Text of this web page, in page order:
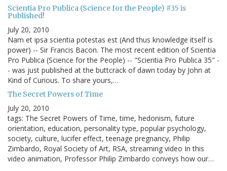
Scientia Pro Publica (Science for the People) #35 is
Published!
July 20, 2010
Nam et ipsa scientia potestas est (And thus knowledge itself is
power) -- Sir Francis Bacon. The most recent edition of Scientia
Pro Publica (Science for the People) -- "Scientia Pro Publica 35" -
- was just published at the buttcrack of dawn today by John at
Kind of Curious. To share yours,…
The Secret Powers of Time
July 20, 2010
tags: The Secret Powers of Time, time, hedonism, future
orientation, education, personality type, popular psychology,
society, culture, lucifer effect, teenage pregnancy, Philip
Zimbardo, Royal Society of Art, RSA, streaming video In this
video animation, Professor Philip Zimbardo conveys how our…